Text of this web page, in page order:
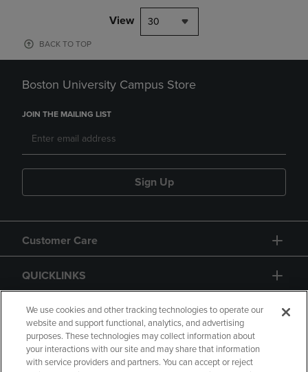
View 30
BACK TO TOP
Boston University Campus Store
JOIN THE MAILING LIST
Sign Up
Customer Care
QUICKLINKS
GIFT CARD
We use cookies and other tracking technologies to operate our
website and support functional, analytics, and advertising
purposes. These technologies may collect information about
your interactions with our site and may share that information
with service providers and partners. You can accept or reject